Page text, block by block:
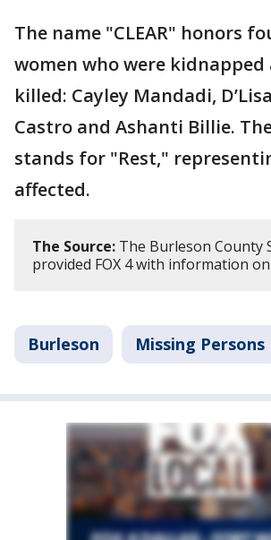
The name "CLEAR" honors
women who were kidnapped
killed: Cayley Mandadi,
Castro and Ashanti Billie.
stands for "Rest,"
affected.
The Source: The Burleson County
provided FOX 4 with information
Burleson Missing Persons